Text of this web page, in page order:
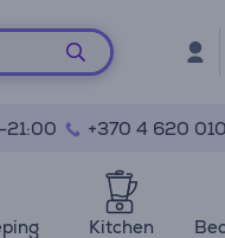
21:00 +370 4 620
Kitchen